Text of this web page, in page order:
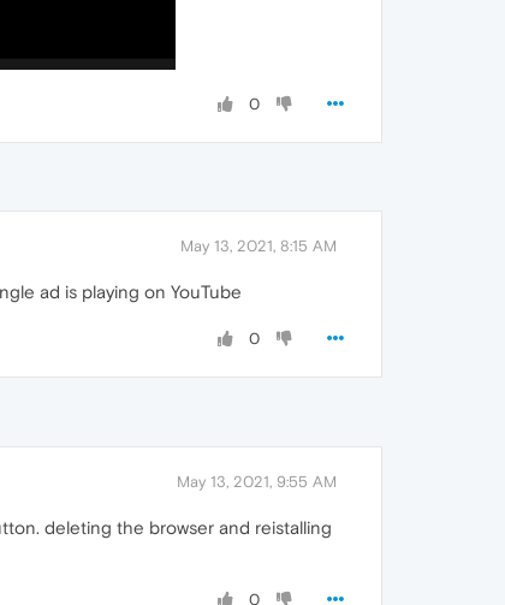
0
May 13, 2021, 8:15 AM
ad is playing on YouTube
0
May 13, 2021, 9:55 AM
deleting the browser and reistalling
0